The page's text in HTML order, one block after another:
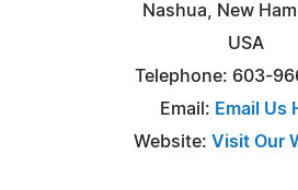
Nashua, New
USA
Telephone: 603-
Email: Email Us
Website: Visit Our